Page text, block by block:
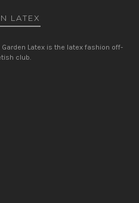
LATEX
Latex is the latex fashion off-
club.